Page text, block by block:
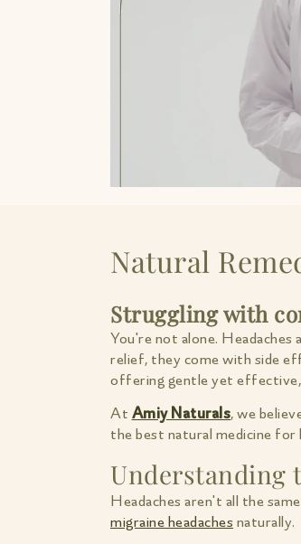
Natural
Struggling with
You're not alone.
relief, they come with side
offering gentle yet
At Amiy Naturals, we
the best natural medicine for
Understanding
Headaches aren't all the
migraine headaches naturally.